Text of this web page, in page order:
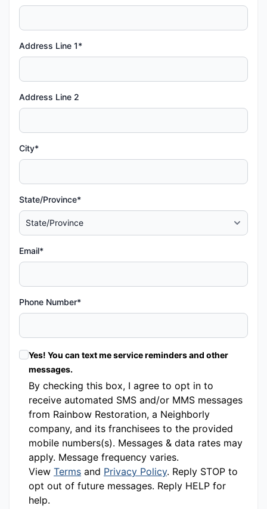
Address Line 1*
Address Line 2
City*
State/Province*
Email*
Phone Number*
Yes! You can text me service reminders and other
messages.
By checking this box, I agree to opt in to
receive automated SMS and/or MMS messages
from Rainbow Restoration, a Neighborly
company, and its franchisees to the provided
mobile numbers(s). Messages & data rates may
apply. Message frequency varies.
View Terms and Privacy Policy. Reply STOP to
opt out of future messages. Reply HELP for
help.